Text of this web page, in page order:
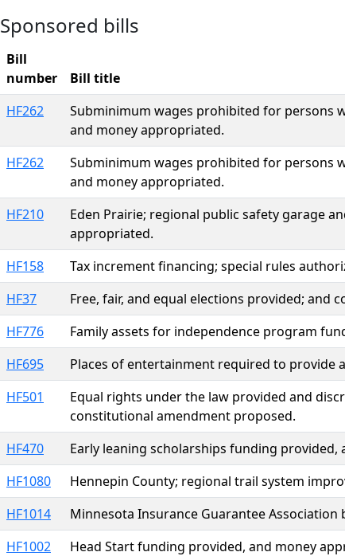
Sponsored bills
Bill
number
Bill title
HF262
Subminimum wages prohibited for persons
and money appropriated.
HF262
Subminimum wages prohibited for persons
and money appropriated.
HF210
Eden Prairie; regional public safety garage
appropriated.
HF158
Tax increment financing; special rules
HF37
Free, fair, and equal elections provided; and
HF776
Family assets for independence program
HF695
Places of entertainment required to provide
HF501
Equal rights under the law provided and
constitutional amendment proposed.
HF470
Early leaning scholarships funding
HF1080
Hennepin County; regional trail system
HF1014
Minnesota Insurance Guarantee
HF1002
Head Start funding provided, and money